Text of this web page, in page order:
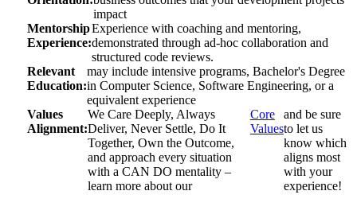
impact
Mentorship
Experience:
Experience with coaching and mentoring,
demonstrated through ad-hoc collaboration and
structured code reviews.
Relevant
Education:
may include intensive programs, Bachelor's Degree
in Computer Science, Software Engineering, or a
equivalent experience
Values
Alignment:
We Care Deeply, Always
Deliver, Never Settle, Do It
Together, Own the Outcome,
and approach every situation
with a CAN DO mentality –
learn more about our
Core
Values
and be sure
to let us
know which
aligns most
with your
experience!